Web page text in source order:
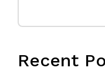
Recent